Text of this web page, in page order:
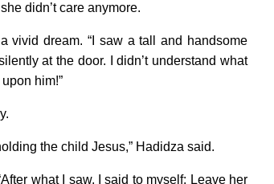
didn’t care anymore.
vivid dream. “I saw a tall and handsome
at the door. I didn’t understand what
him!”
the child Jesus,” Hadidza said.
what I saw, I said to myself: Leave her